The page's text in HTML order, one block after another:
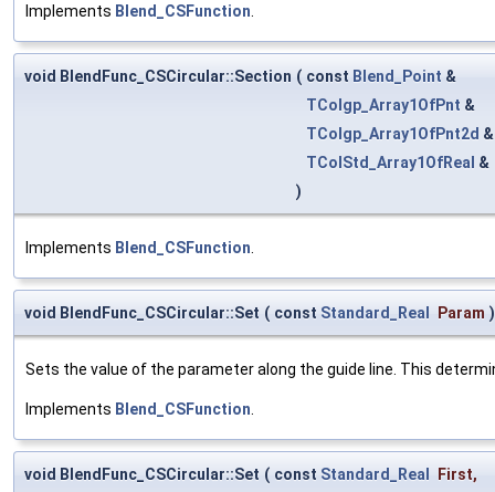
Implements Blend_CSFunction
void BlendFunc_CSCircular::Section ( const Blend_Point &
TColgp_Array1OfPnt &
TColgp_Array1OfPnt2d
TColStd_Array1OfReal &
)
Implements Blend_CSFunction
void BlendFunc_CSCircular::Set ( const Standard_Real Param )
Sets the value of the parameter along the guide line. This
Implements Blend_CSFunction
void BlendFunc_CSCircular::Set ( const Standard_Real First,